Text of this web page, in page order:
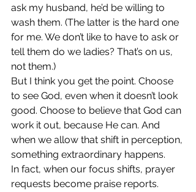
ask my husband, he’d be willing to
wash them. (The latter is the hard one
for me. We don’t like to have to ask or
tell them do we ladies? That’s on us,
not them.)
But I think you get the point. Choose
to see God, even when it doesn’t look
good. Choose to believe that God can
work it out, because He can. And
when we allow that shift in perception,
something extraordinary happens.
In fact, when our focus shifts, prayer
requests become praise reports.